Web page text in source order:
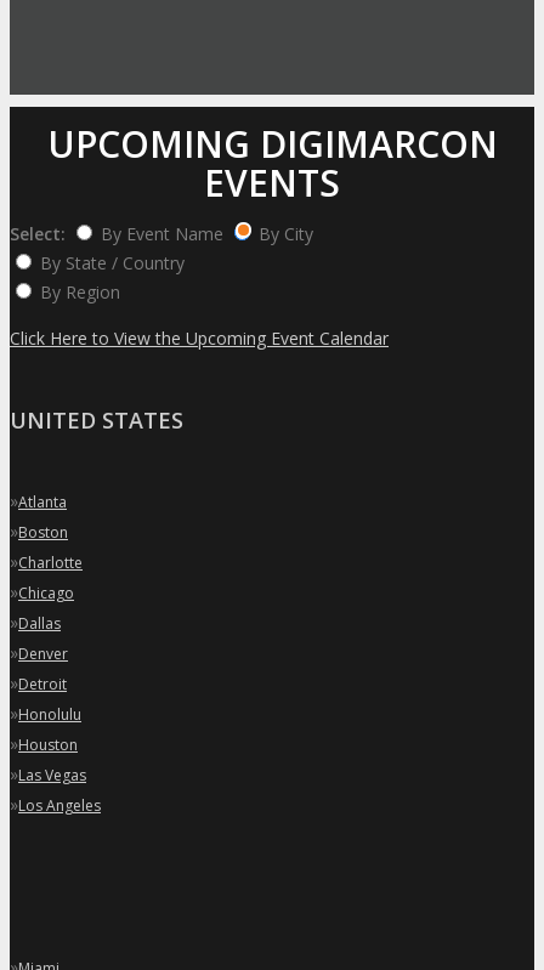
UPCOMING DIGIMARCON
EVENTS
Select: By Event Name
By City
By State / Country
By Region
Click Here to View the Upcoming Event Calendar
UNITED STATES
»Atlanta
»Boston
»Charlotte
»Chicago
»Dallas
»Denver
»Detroit
»Honolulu
»Houston
»Las Vegas
»Los Angeles